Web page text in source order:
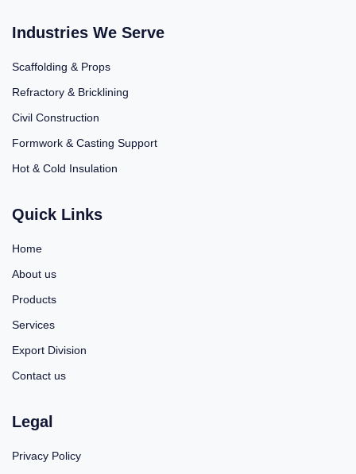
Industries We Serve
Scaffolding & Props
Refractory & Bricklining
Civil Construction
Formwork & Casting Support
Hot & Cold Insulation
Quick Links
Home
About us
Products
Services
Export Division
Contact us
Legal
Privacy Policy